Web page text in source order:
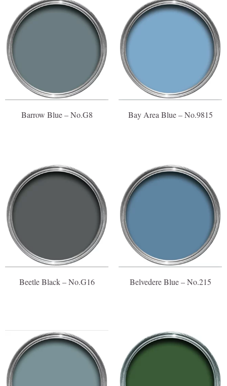
Barrow Blue – No.G8 Bay Area Blue – No.9815
Beetle Black – No.G16 Belvedere Blue – No.215